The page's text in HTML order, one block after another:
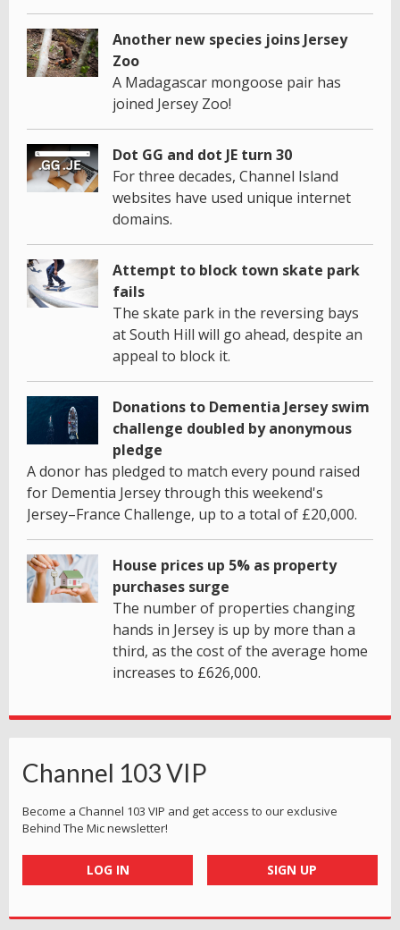
Another new species joins Jersey
Zoo
A Madagascar mongoose pair has
joined Jersey Zoo!
Dot GG and dot JE turn 30
For three decades, Channel Island
websites have used unique internet
domains.
Attempt to block town skate park
fails
The skate park in the reversing bays
at South Hill will go ahead, despite an
appeal to block it.
Donations to Dementia Jersey swim
challenge doubled by anonymous
pledge
A donor has pledged to match every pound raised
for Dementia Jersey through this weekend's
Jersey–France Challenge, up to a total of £20,000.
House prices up 5% as property
purchases surge
The number of properties changing
hands in Jersey is up by more than a
third, as the cost of the average home
increases to £626,000.
Channel 103 VIP
Become a Channel 103 VIP and get access to our exclusive
Behind The Mic newsletter!
LOG IN SIGN UP